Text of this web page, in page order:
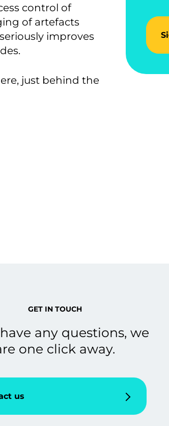
control of
of artefacts
improves
just behind the
GET IN TOUCH
any questions, we
one click away.
us